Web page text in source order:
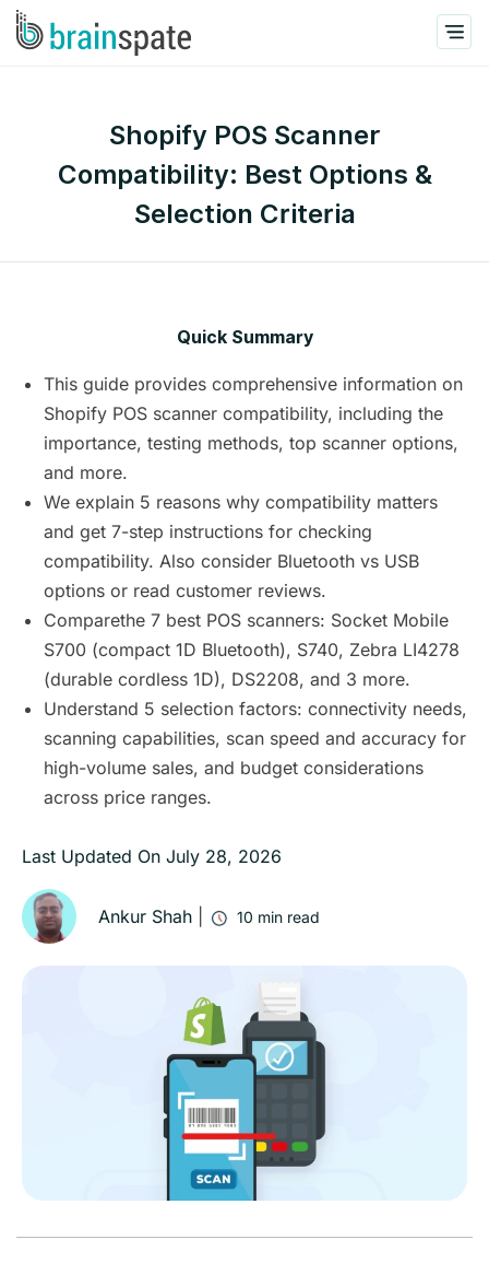
Shopify POS Scanner
Compatibility: Best Options &
Selection Criteria
Quick Summary
This guide provides comprehensive information on
Shopify POS scanner compatibility, including the
importance, testing methods, top scanner options,
and more.
We explain 5 reasons why compatibility matters
and get 7-step instructions for checking
compatibility. Also consider Bluetooth vs USB
options or read customer reviews.
Comparethe 7 best POS scanners: Socket Mobile
S700 (compact 1D Bluetooth), S740, Zebra LI4278
(durable cordless 1D), DS2208, and 3 more.
Understand 5 selection factors: connectivity needs,
scanning capabilities, scan speed and accuracy for
high-volume sales, and budget considerations
across price ranges.
Last Updated On July 28, 2026
Ankur Shah 10 min read